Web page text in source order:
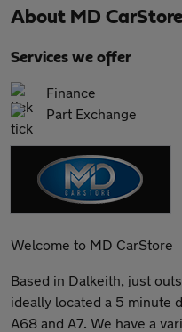
About MD
Services we offer
Finance
Part Exchange
Welcome to MD CarStore
Based in Dalkeith, just
ideally located a 5 minute
A68 and A7. We have a